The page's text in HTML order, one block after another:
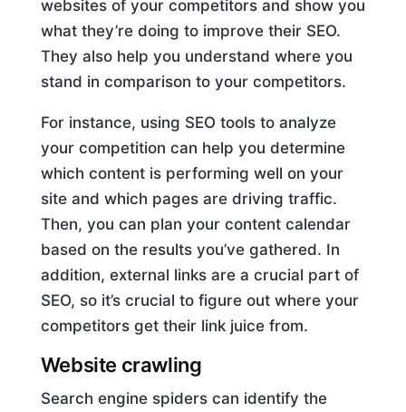
websites of your competitors and show you
what they’re doing to improve their SEO.
They also help you understand where you
stand in comparison to your competitors.
For instance, using SEO tools to analyze
your competition can help you determine
which content is performing well on your
site and which pages are driving traffic.
Then, you can plan your content calendar
based on the results you’ve gathered. In
addition, external links are a crucial part of
SEO, so it’s crucial to figure out where your
competitors get their link juice from.
Website crawling
Search engine spiders can identify the